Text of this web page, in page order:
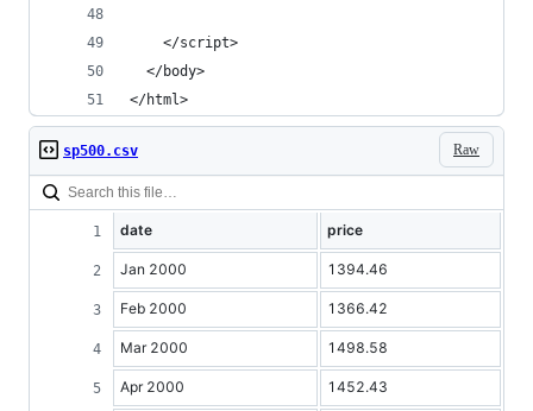
    </script>
  </body>
</html>
Raw
sp500.csv
date price
Jan 2000 1394.46
Feb 2000 1366.42
Mar 2000 1498.58
Apr 2000 1452.43